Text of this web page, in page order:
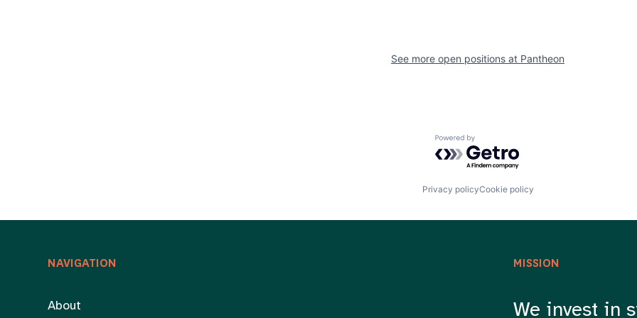
See more open positions at Pantheon
Powered by Getro.com
Privacy policyCookie policy
NAVIGATION
About
MISSION
We invest in